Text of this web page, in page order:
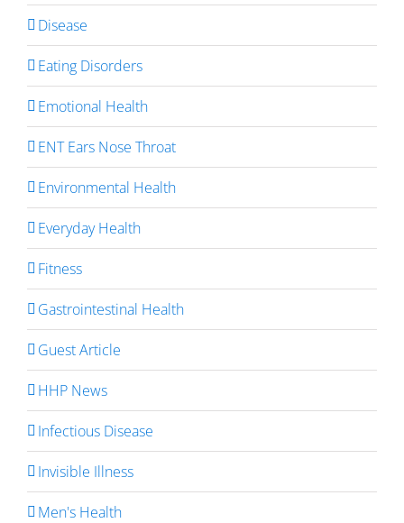
Disease
Eating Disorders
Emotional Health
ENT Ears Nose Throat
Environmental Health
Everyday Health
Fitness
Gastrointestinal Health
Guest Article
HHP News
Infectious Disease
Invisible Illness
Men's Health